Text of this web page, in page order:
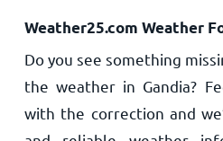
Weather25.com Weather
Do you see something
the weather in Gandia?
with the correction and